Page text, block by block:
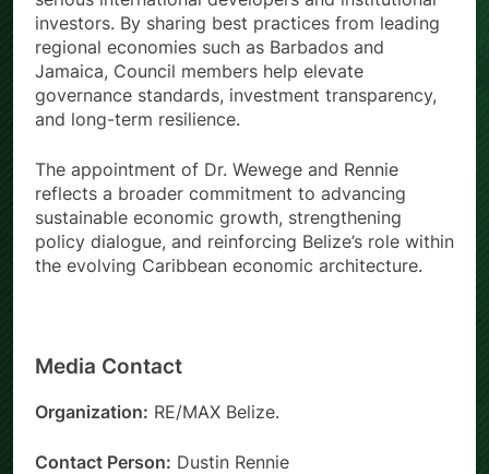
investors. By sharing best practices from leading
regional economies such as Barbados and
Jamaica, Council members help elevate
governance standards, investment transparency,
and long-term resilience.
The appointment of Dr. Wewege and Rennie
reflects a broader commitment to advancing
sustainable economic growth, strengthening
policy dialogue, and reinforcing Belize’s role within
the evolving Caribbean economic architecture.
Media Contact
Organization: RE/MAX Belize.
Contact Person: Dustin Rennie